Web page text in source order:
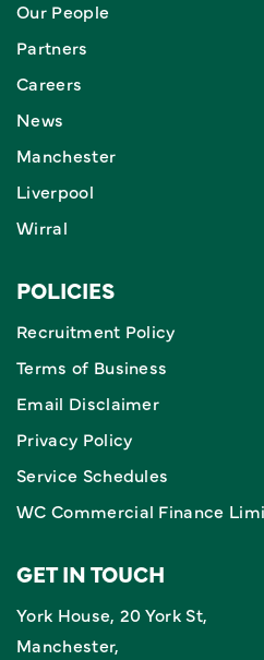
Our People
Partners
Careers
News
Manchester
Liverpool
Wirral
POLICIES
Recruitment Policy
Terms of Business
Email Disclaimer
Privacy Policy
Service Schedules
WC Commercial Finance
GET IN TOUCH
York House, 20 York St,
Manchester,